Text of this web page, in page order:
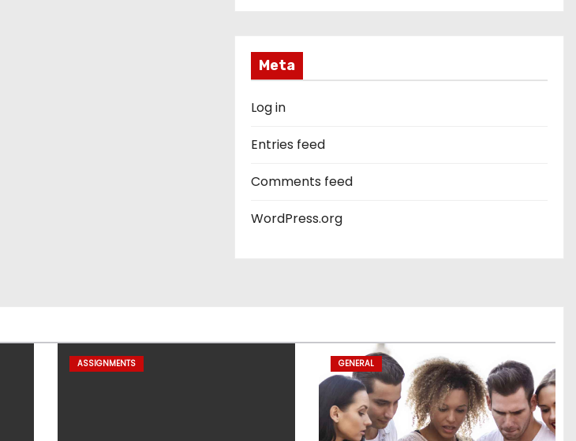
Meta
Log in
Entries feed
Comments feed
WordPress.org
ASSIGNMENTS GENERAL